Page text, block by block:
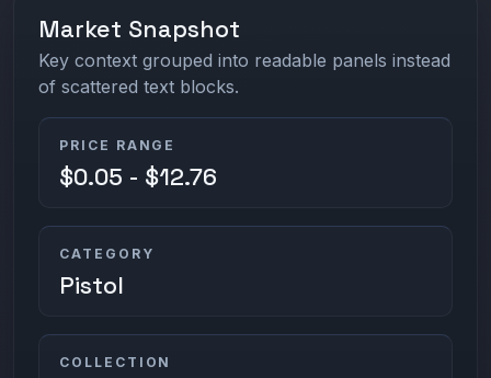
Market Snapshot
Key context grouped into readable panels instead
of scattered text blocks.
PRICE RANGE
$0.05 - $12.76
CATEGORY
Pistol
COLLECTION